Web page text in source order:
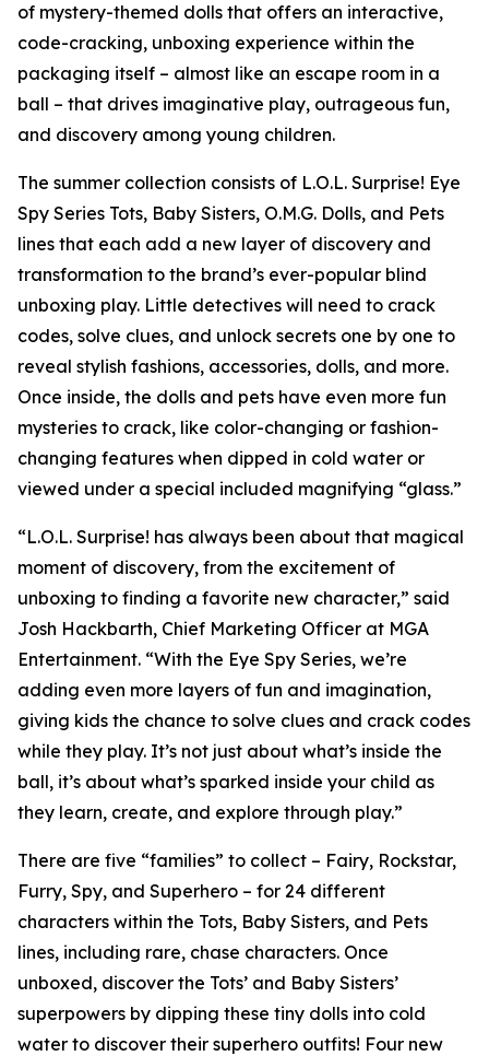
of mystery-themed dolls that offers an interactive,
code-cracking, unboxing experience within the
packaging itself – almost like an escape room in a
ball – that drives imaginative play, outrageous fun,
and discovery among young children.
The summer collection consists of L.O.L. Surprise! Eye
Spy Series Tots, Baby Sisters, O.M.G. Dolls, and Pets
lines that each add a new layer of discovery and
transformation to the brand’s ever-popular blind
unboxing play. Little detectives will need to crack
codes, solve clues, and unlock secrets one by one to
reveal stylish fashions, accessories, dolls, and more.
Once inside, the dolls and pets have even more fun
mysteries to crack, like color-changing or fashion-
changing features when dipped in cold water or
viewed under a special included magnifying “glass.”
“L.O.L. Surprise! has always been about that magical
moment of discovery, from the excitement of
unboxing to finding a favorite new character,” said
Josh Hackbarth, Chief Marketing Officer at MGA
Entertainment. “With the Eye Spy Series, we’re
adding even more layers of fun and imagination,
giving kids the chance to solve clues and crack codes
while they play. It’s not just about what’s inside the
ball, it’s about what’s sparked inside your child as
they learn, create, and explore through play.”
There are five “families” to collect – Fairy, Rockstar,
Furry, Spy, and Superhero – for 24 different
characters within the Tots, Baby Sisters, and Pets
lines, including rare, chase characters. Once
unboxed, discover the Tots’ and Baby Sisters’
superpowers by dipping these tiny dolls into cold
water to discover their superhero outfits! Four new